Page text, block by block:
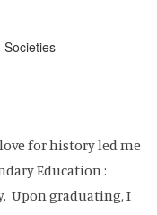
for history led me
Education :
Upon graduating, I